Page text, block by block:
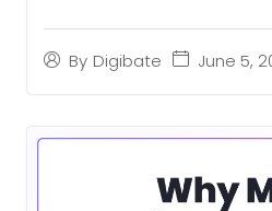
By Digibate June 5,